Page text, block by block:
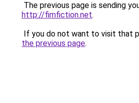
The previous page is sending
http://fimfiction.net.
If you do not want to visit that
the previous page.